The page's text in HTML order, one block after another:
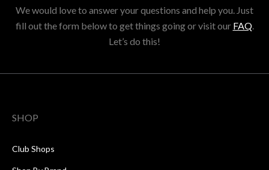
We would love to answer your questions and help you. Just
fill out the form below to get things going or visit our FAQ.
Let’s do this!
SHOP
Club Shops